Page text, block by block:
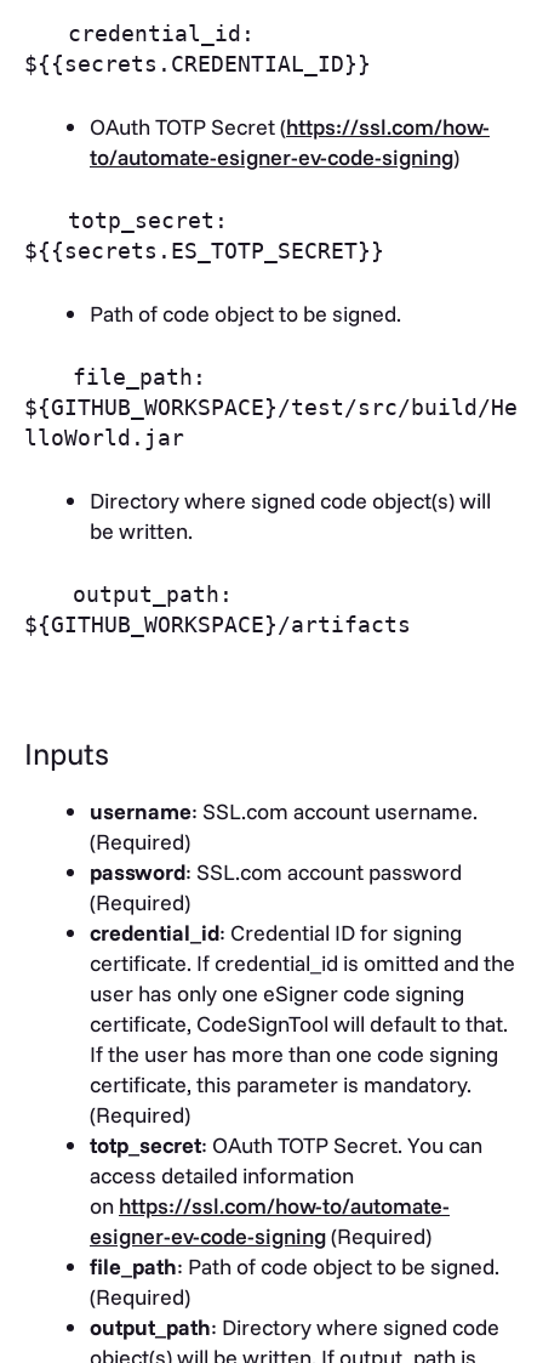
credential_id:
${{secrets.CREDENTIAL_ID}}
OAuth TOTP Secret (https://ssl.com/how-
to/automate-esigner-ev-code-signing)
totp_secret:
${{secrets.ES_TOTP_SECRET}}
Path of code object to be signed.
file_path:
${GITHUB_WORKSPACE}/test/src/build/He
lloWorld.jar
Directory where signed code object(s) will
be written.
output_path:
${GITHUB_WORKSPACE}/artifacts
Inputs
username: SSL.com account username.
(Required)
password: SSL.com account password
(Required)
credential_id: Credential ID for signing
certificate. If credential_id is omitted and the
user has only one eSigner code signing
certificate, CodeSignTool will default to that.
If the user has more than one code signing
certificate, this parameter is mandatory.
(Required)
totp_secret: OAuth TOTP Secret. You can
access detailed information
on https://ssl.com/how-to/automate-
esigner-ev-code-signing(Required)
file_path: Path of code object to be signed.
(Required)
output_path: Directory where signed code